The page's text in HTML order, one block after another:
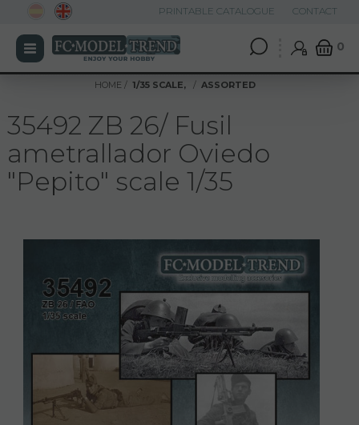
0
PRINTABLE CATALOGUE CONTACT
HOME 1/35 SCALE, ASSORTED
35492 ZB 26/ Fusil
ametrallador Oviedo
"Pepito" scale 1/35